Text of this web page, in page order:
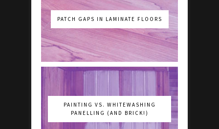
PATCH GAPS IN LAMINATE FLOORS
PAINTING VS. WHITEWASHING
PANELLING (AND BRICK!)